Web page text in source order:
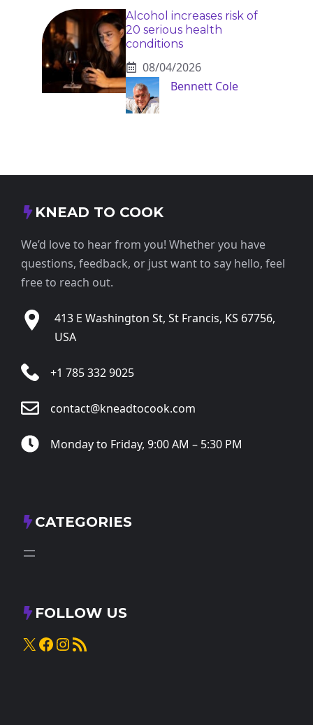
Alcohol increases risk of
20 serious health
conditions
08/04/2026
Bennett Cole
KNEAD TO COOK
We’d love to hear from you! Whether you have
questions, feedback, or just want to say hello, feel
free to reach out.
413 E Washington St, St Francis, KS 67756,
USA
+1 785 332 9025
contact@kneadtocook.com
Monday to Friday, 9:00 AM – 5:30 PM
CATEGORIES
FOLLOW US
X Facebook
Instagram
RSS Feed